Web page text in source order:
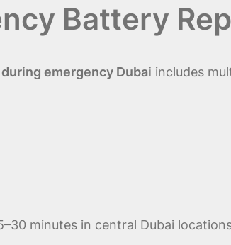
Battery
emergency Dubai includes
minutes in central Dubai